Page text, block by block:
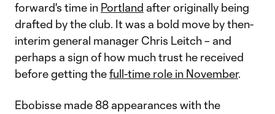
forward's time in Portland after originally being
drafted by the club. It was a bold move by then-
interim general manager Chris Leitch – and
perhaps a sign of how much trust he received
before getting thefull-time role in November.
Ebobisse made 88 appearances with the